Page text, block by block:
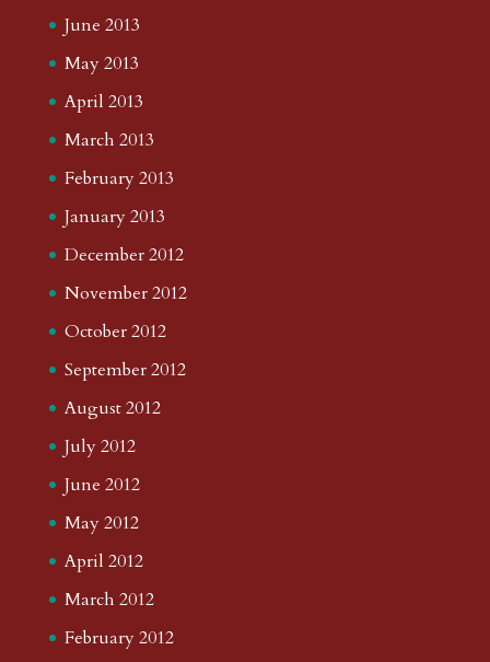
June 2013
May 2013
April 2013
March 2013
February 2013
January 2013
December 2012
November 2012
October 2012
September 2012
August 2012
July 2012
June 2012
May 2012
April 2012
March 2012
February 2012